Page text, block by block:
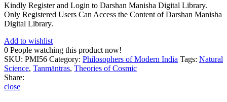
Kindly Register and Login to Darshan Manisha Digital Library.
Only Registered Users Can Access the Content of Darshan Manisha
Digital Library.
Add to wishlist
0 People watching this product now!
SKU: PMI56 Category: Philosophers of Modern India Tags: Natural
Science, Tanmāntras, Theories of Cosmic
Share:
close